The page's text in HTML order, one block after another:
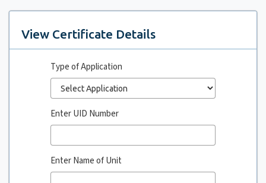
View Certificate Details
Type of Application
Enter UID Number
Enter Name of Unit